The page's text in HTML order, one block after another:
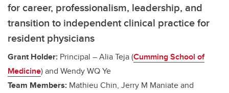
for career, professionalism, leadership, and
transition to independent clinical practice for
resident physicians
Grant Holder: Principal – Alia Teja (Cumming School of
Medicine) and Wendy WQ Ye
Team Members: Mathieu Chin, Jerry M Maniate and